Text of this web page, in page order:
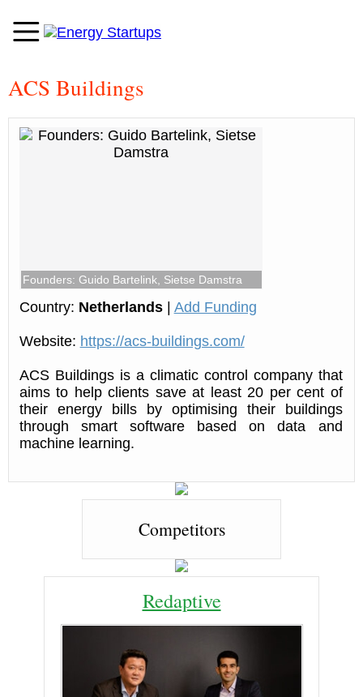
ACS Buildings
Founders: Guido Bartelink, Sietse Damstra
Country: Netherlands| Add Funding
Website: https://acs-buildings.com/
ACS Buildings is a climatic control company that
aims to help clients save at least 20 per cent of
their energy bills by optimising their buildings
through smart software based on data and
machine learning.
Competitors
Redaptive